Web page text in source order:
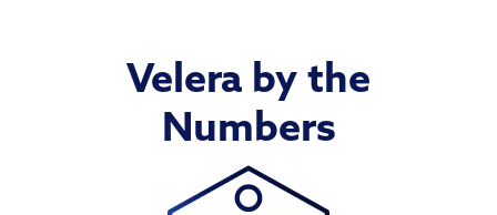
Velera by the
Numbers